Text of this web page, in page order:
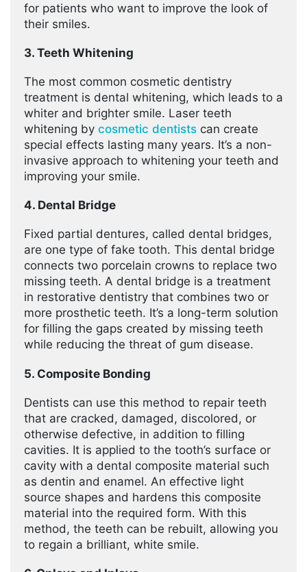
for patients who want to improve the look of
their smiles.
3. Teeth Whitening
The most common cosmetic dentistry
treatment is dental whitening, which leads to a
whiter and brighter smile. Laser teeth
whitening by cosmetic dentists can create
special effects lasting many years. It’s a non-
invasive approach to whitening your teeth and
improving your smile.
4. Dental Bridge
Fixed partial dentures, called dental bridges,
are one type of fake tooth. This dental bridge
connects two porcelain crowns to replace two
missing teeth. A dental bridge is a treatment
in restorative dentistry that combines two or
more prosthetic teeth. It’s a long-term solution
for filling the gaps created by missing teeth
while reducing the threat of gum disease.
5. Composite Bonding
Dentists can use this method to repair teeth
that are cracked, damaged, discolored, or
otherwise defective, in addition to filling
cavities. It is applied to the tooth’s surface or
cavity with a dental composite material such
as dentin and enamel. An effective light
source shapes and hardens this composite
material into the required form. With this
method, the teeth can be rebuilt, allowing you
to regain a brilliant, white smile.